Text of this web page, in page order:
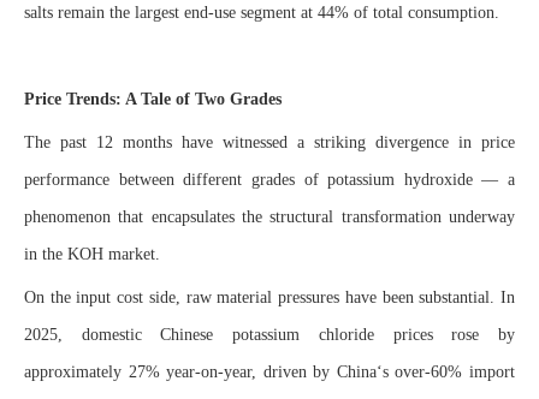
salts remain the largest end-use segment at 44% of total consumption.
Price Trends: A Tale of Two Grades
The past 12 months have witnessed a striking divergence in price
performance between different grades of potassium hydroxide — a
phenomenon that encapsulates the structural transformation underway
in the KOH market.
On the input cost side, raw material pressures have been substantial. In
2025, domestic Chinese potassium chloride prices rose by
approximately 27% year-on-year, driven by China‘s over-60% import